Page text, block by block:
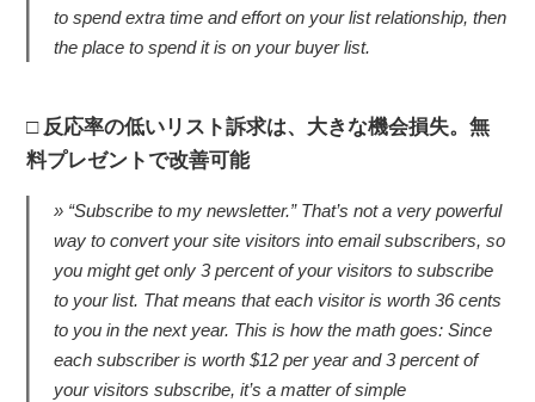
to spend extra time and effort on your list relationship, then
the place to spend it is on your buyer list.
反応率の低いリスト訴求は、大きな機会損失。無
料プレゼントで改善可能
“Subscribe to my newsletter.” That’s not a very powerful
way to convert your site visitors into email subscribers, so
you might get only 3 percent of your visitors to subscribe
to your list. That means that each visitor is worth 36 cents
to you in the next year. This is how the math goes: Since
each subscriber is worth $12 per year and 3 percent of
your visitors subscribe, it’s a matter of simple